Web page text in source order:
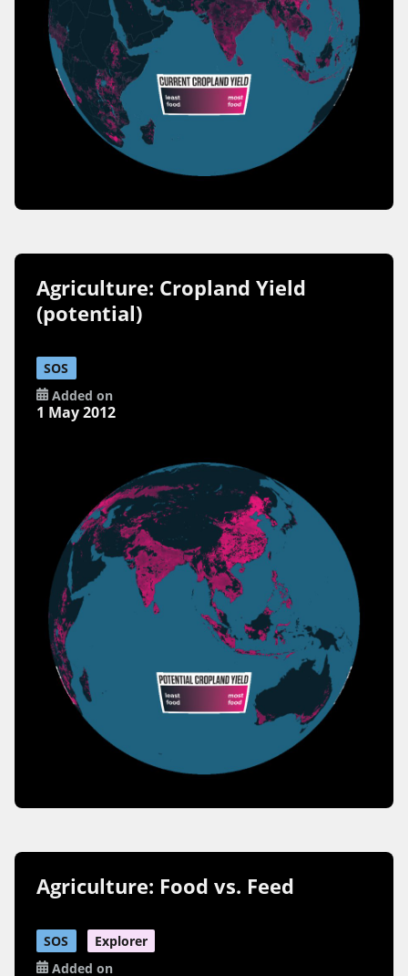
Agriculture: Cropland Yield
(potential)
SOS
Added on
1 May 2012
Agriculture: Food vs. Feed
SOS
Explorer
Added on